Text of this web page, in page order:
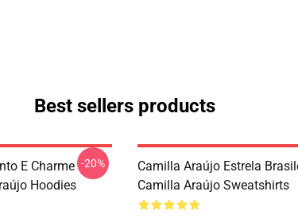
Best sellers products
E Charme
Hoodies
-20%
Camilla Araújo Estrela
Camilla Araújo Sweatshirts